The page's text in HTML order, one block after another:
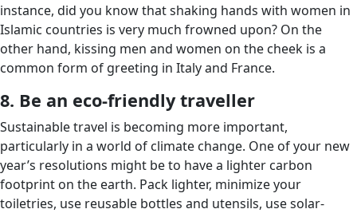
instance, did you know that shaking hands with women in
Islamic countries is very much frowned upon? On the
other hand, kissing men and women on the cheek is a
common form of greeting in Italy and France.
8. Be an eco-friendly traveller
Sustainable travel is becoming more important,
particularly in a world of climate change. One of your new
year’s resolutions might be to have a lighter carbon
footprint on the earth. Pack lighter, minimize your
toiletries, use reusable bottles and utensils, use solar-